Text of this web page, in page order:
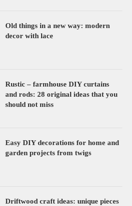
Old things in a new way: modern
decor with lace
Rustic – farmhouse DIY curtains
and rods: 28 original ideas that you
should not miss
Easy DIY decorations for home and
garden projects from twigs
Driftwood craft ideas: unique pieces